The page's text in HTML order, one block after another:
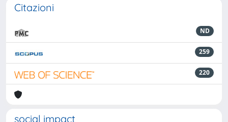
Citazioni
ND
259
220
social impact